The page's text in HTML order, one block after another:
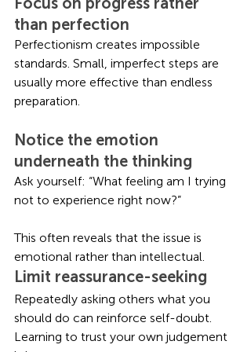
than perfection
Perfectionism creates impossible
standards. Small, imperfect steps are
usually more effective than endless
preparation.
Notice the emotion
underneath the thinking
Ask yourself: “What feeling am I trying
not to experience right now?”
This often reveals that the issue is
emotional rather than intellectual.
Limit reassurance-seeking
Repeatedly asking others what you
should do can reinforce self-doubt.
Learning to trust your own judgement